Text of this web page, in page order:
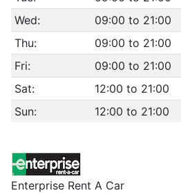
Wed:
09:00 to 21:00
Thu:
09:00 to 21:00
Fri:
09:00 to 21:00
Sat:
12:00 to 21:00
Sun:
12:00 to 21:00
Enterprise Rent A Car